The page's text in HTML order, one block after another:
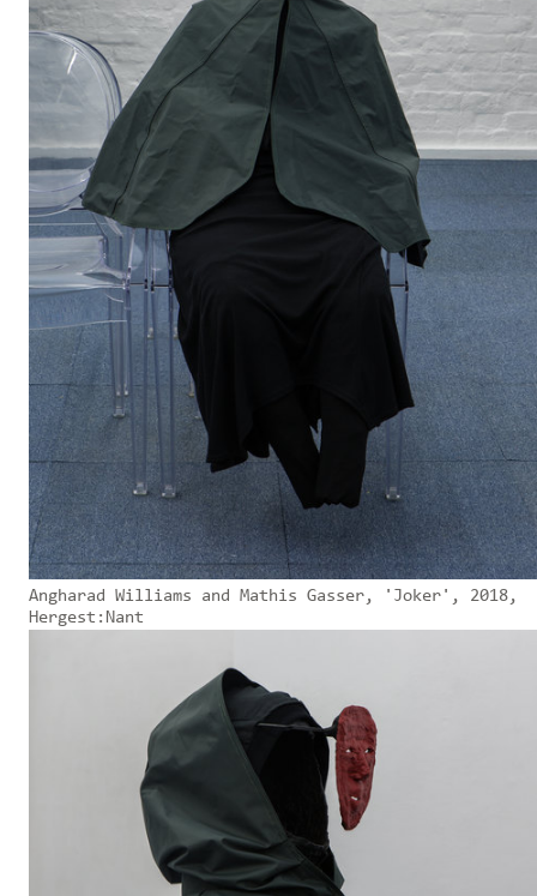
Angharad Williams and Mathis Gasser, 'Joker', 2018,
Hergest:Nant